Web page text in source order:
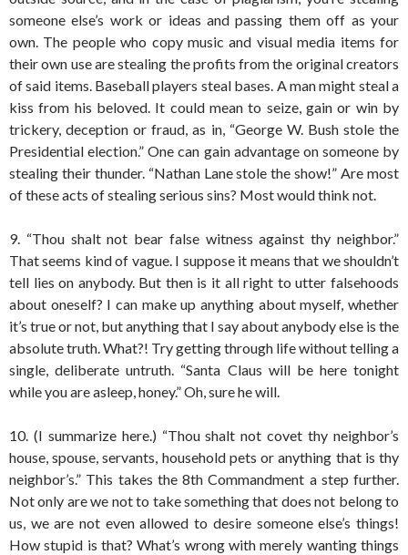
someone else’s work or ideas and passing them off as your
own. The people who copy music and visual media items for
their own use are stealing the profits from the original creators
of said items. Baseball players steal bases. A man might steal a
kiss from his beloved. It could mean to seize, gain or win by
trickery, deception or fraud, as in, “George W. Bush stole the
Presidential election.” One can gain advantage on someone by
stealing their thunder. “Nathan Lane stole the show!” Are most
of these acts of stealing serious sins? Most would think not.
9. “Thou shalt not bear false witness against thy neighbor.”
That seems kind of vague. I suppose it means that we shouldn’t
tell lies on anybody. But then is it all right to utter falsehoods
about oneself? I can make up anything about myself, whether
it’s true or not, but anything that I say about anybody else is the
absolute truth. What?! Try getting through life without telling a
single, deliberate untruth. “Santa Claus will be here tonight
while you are asleep, honey.” Oh, sure he will.
10. (I summarize here.) “Thou shalt not covet thy neighbor’s
house, spouse, servants, household pets or anything that is thy
neighbor’s.” This takes the 8th Commandment a step further.
Not only are we not to take something that does not belong to
us, we are not even allowed to desire someone else’s things!
How stupid is that? What’s wrong with merely wanting things